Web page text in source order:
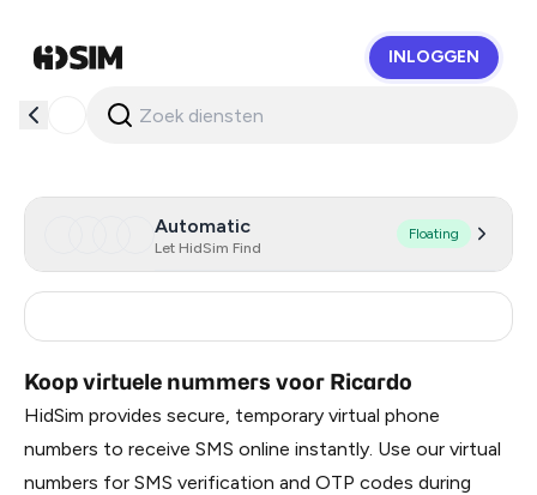
INLOGGEN
Automatic
Let HidSim Find
Floating
Koop virtuele nummers voor Ricardo
HidSim provides secure, temporary virtual phone
numbers to receive SMS online instantly. Use our virtual
numbers for SMS verification and OTP codes during